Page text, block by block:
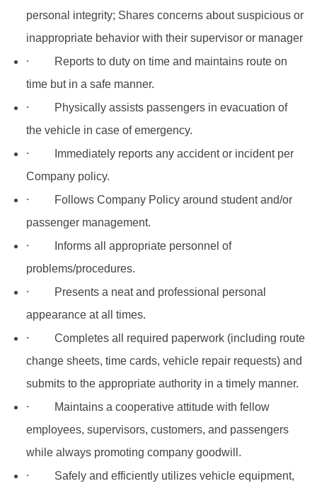
personal integrity; Shares concerns about suspicious or
inappropriate behavior with their supervisor or manager
·
Reports to duty on time and maintains route on
time but in a safe manner.
·
Physically assists passengers in evacuation of
the vehicle in case of emergency.
·
Immediately reports any accident or incident per
Company policy.
·
Follows Company Policy around student and/or
passenger management.
·
Informs all appropriate personnel of
problems/procedures.
·
Presents a neat and professional personal
appearance at all times.
·
Completes all required paperwork (including route
change sheets, time cards, vehicle repair requests) and
submits to the appropriate authority in a timely manner.
·
Maintains a cooperative attitude with fellow
employees, supervisors, customers, and passengers
while always promoting company goodwill.
·
Safely and efficiently utilizes vehicle equipment,